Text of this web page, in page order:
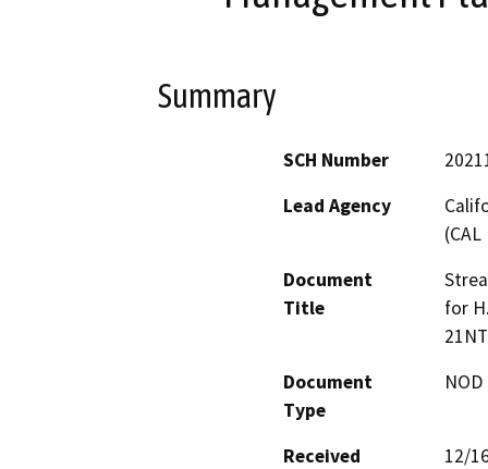
Summary
SCH Number
Lead Agency
(CAL
Document
Title
for
Document
Type
Received
12/